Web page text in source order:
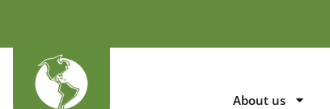
About us